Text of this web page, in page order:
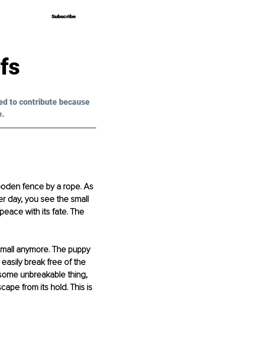
Subscribe
Subscribe
to contribute because
fence by a rope. As
day, you see the small
with its fate. The
anymore. The puppy
break free of the
unbreakable thing,
from its hold. This is